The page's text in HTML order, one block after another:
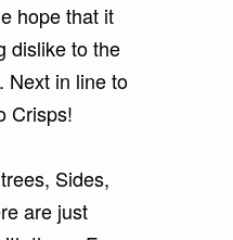
hope that it
dislike to the
Next in line to
Crisps!
Sides,
are just